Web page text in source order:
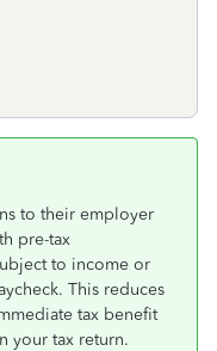
to their employer
pre-tax
to income or
This reduces
tax benefit
your tax return.